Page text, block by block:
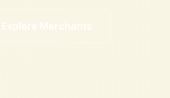
Explore Merchants